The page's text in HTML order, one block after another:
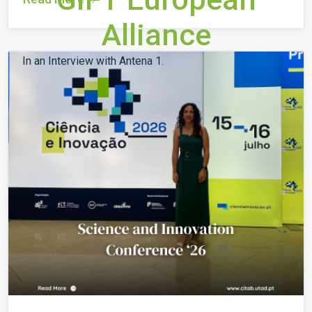
Alliance
In an Interview with Antena 1.